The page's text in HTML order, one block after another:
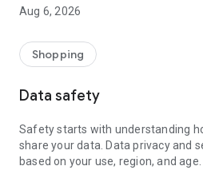
Aug 6, 2026
Shopping
Data safety
Safety starts with understanding
share your data. Data privacy and
based on your use, region, and